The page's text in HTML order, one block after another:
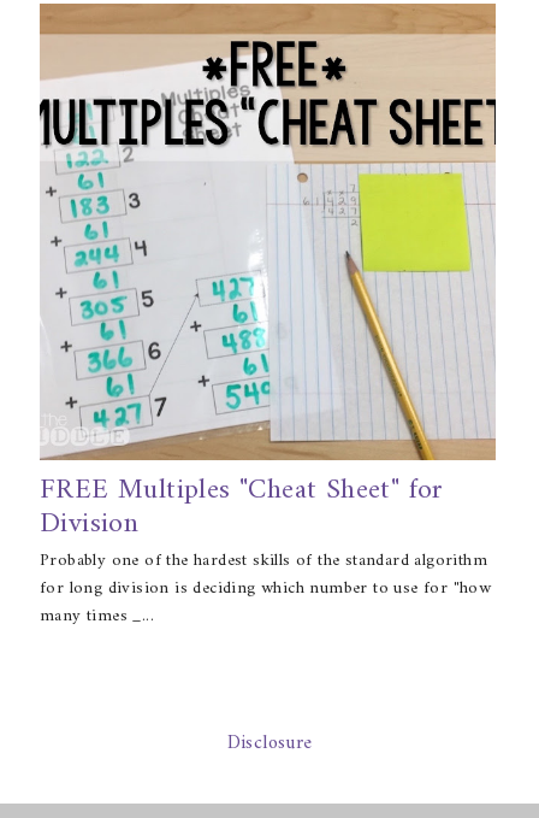
FREE Multiples "Cheat Sheet" for
Division
Probably one of the hardest skills of the standard algorithm
for long division is deciding which number to use for "how
many times _...
Disclosure